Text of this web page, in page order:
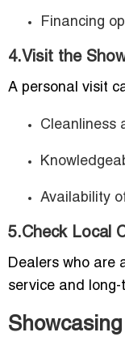
Financing
4.Visit the
A personal visit
Cleanliness
Availability
5.Check Local
Dealers who are
service and